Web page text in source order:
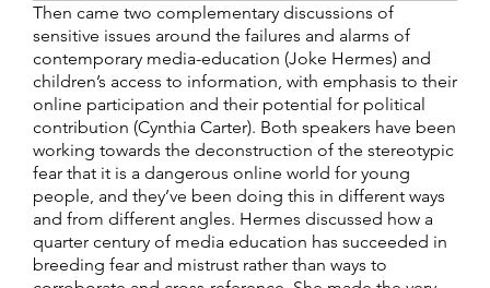
Then came two complementary discussions of
sensitive issues around the failures and alarms of
contemporary media-education (Joke Hermes) and
children’s access to information, with emphasis to their
online participation and their potential for political
contribution (Cynthia Carter). Both speakers have been
working towards the deconstruction of the stereotypic
fear that it is a dangerous online world for young
people, and they’ve been doing this in different ways
and from different angles. Hermes discussed how a
quarter century of media education has succeeded in
breeding fear and mistrust rather than ways to